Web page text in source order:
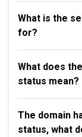
What is the
for?
What does
status mean?
The domain
status, what